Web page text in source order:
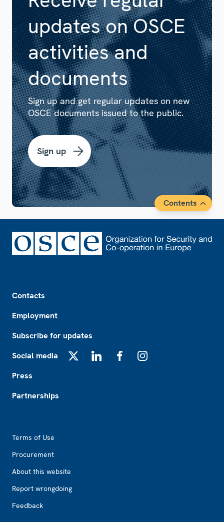
updates on OSCE
activities and
documents
Sign up and get regular updates on new
OSCE documents issued to the public.
Sign up
Contents
Contacts
Employment
Subscribe for updates
Social media
Press
Partnerships
Terms of Use
Procurement
About this website
Report wrongdoing
Feedback